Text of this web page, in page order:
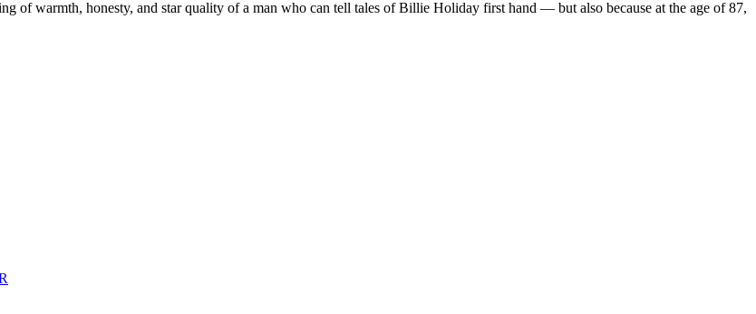
of warmth, honesty, and star quality of a man who can tell tales of Billie Holiday first hand — but also because at the age of 87,